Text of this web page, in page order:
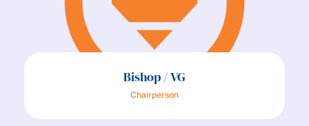
Bishop / VG
Chairperson